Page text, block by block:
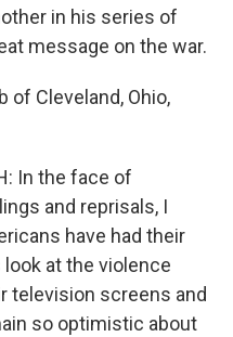
in his series of
message on the war.
of Cleveland, Ohio,
In the face of
and reprisals, I
have had their
at the violence
television screens and
so optimistic about